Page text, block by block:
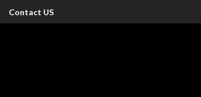
Contact US